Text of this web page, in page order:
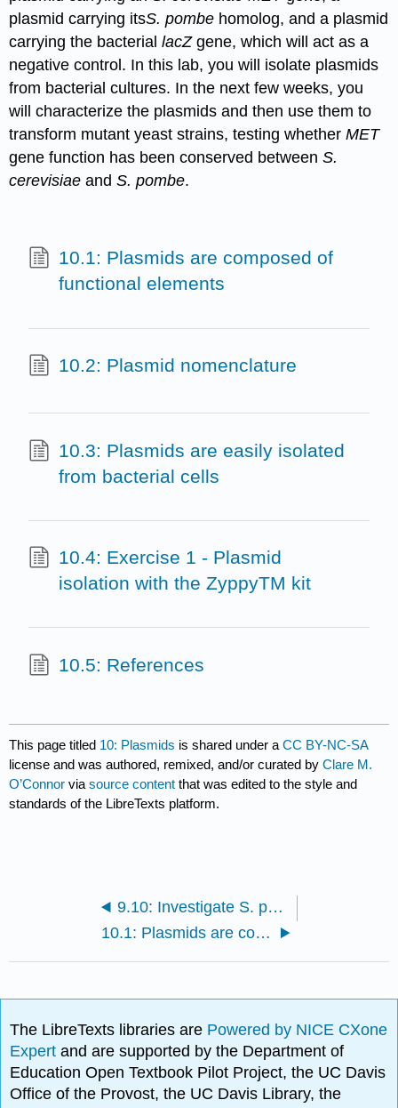
plasmid carrying itsS. pombe homolog, and a plasmid
carrying the bacteriallacZgene, which will act as a
negative control. In this lab, you will isolate plasmids
from bacterial cultures. In the next few weeks, you
will characterize the plasmids and then use them to
transform mutant yeast strains, testing whetherMET
gene function has been conserved betweenS.
cerevisiaeandS. pombe.
10.1: Plasmids are composed of
functional elements
10.2: Plasmid nomenclature
10.3: Plasmids are easily isolated
from bacterial cells
10.4: Exercise 1 - Plasmid
isolation with the ZyppyTM kit
10.5: References
This page titled 10: Plasmids is shared under aCC BY-NC-SA
license and was authored, remixed, and/or curated byClare M.
O’Connor viasource content that was edited to the style and
standards of the LibreTexts platform.
9.10: Investigate S. pombe homologs using Pombase
10.1: Plasmids are composed of functional elements
The LibreTexts libraries are Powered by NICE CXone
Expertand are supported by the Department of
Education Open Textbook Pilot Project, the UC Davis
Office of the Provost, the UC Davis Library, the